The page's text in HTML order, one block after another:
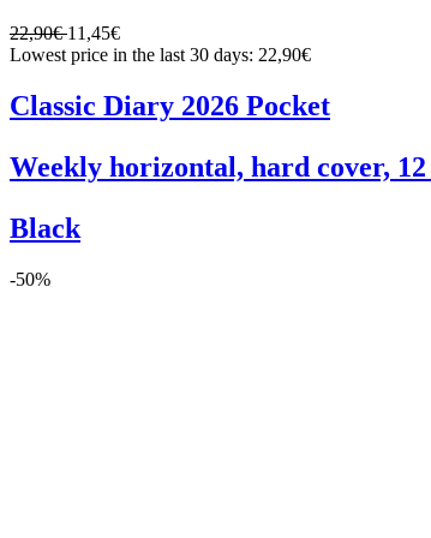
22,90€11,45€
Lowest price in the last 30 days: 22,90€
Classic Diary 2026 Pocket
Weekly horizontal, hard cover,
Black
-50%